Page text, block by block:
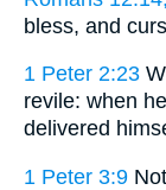
bless, and
1 Peter 2:23
revile: when
delivered
1 Peter 3:9